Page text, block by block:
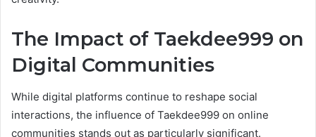
The Impact of Taekdee999 on
Digital Communities
While digital platforms continue to reshape social
interactions, the influence of Taekdee999 on online
communities stands out as particularly significant.